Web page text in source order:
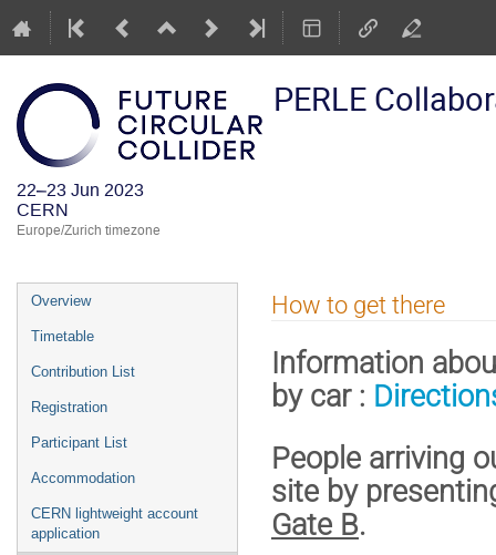
PERLE
22–23 Jun 2023
CERN
Europe/Zurich timezone
Event
menu
Overview
Timetable
Contribution List
Registration
Participant List
Accommodation
CERN lightweight account
application
How to get there
Information
by car :
People arriving
site by
Gate B.